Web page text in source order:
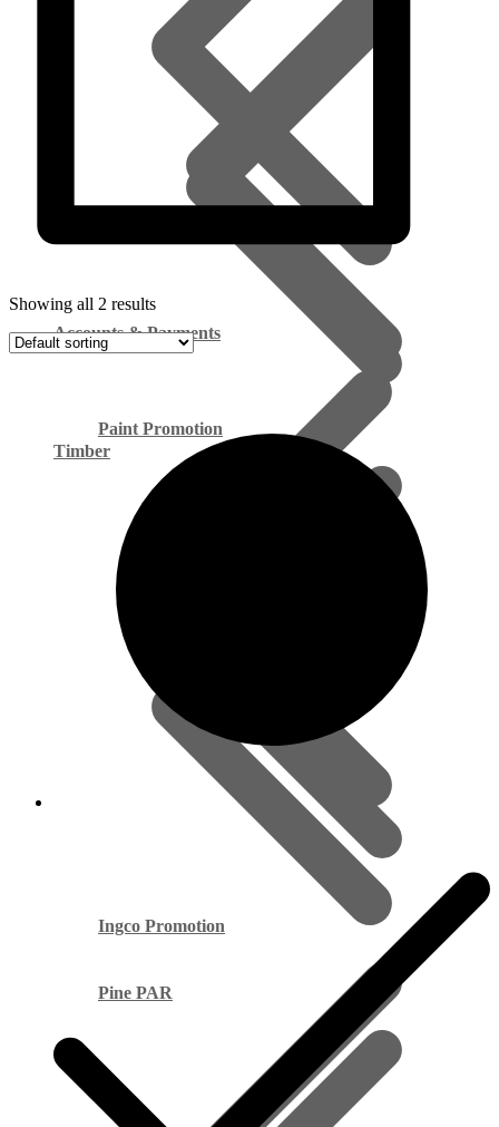
Paint Promotion
Ingco Promotion
Timber
Pine PAR
Accounts & Payments
Showing all 2 results